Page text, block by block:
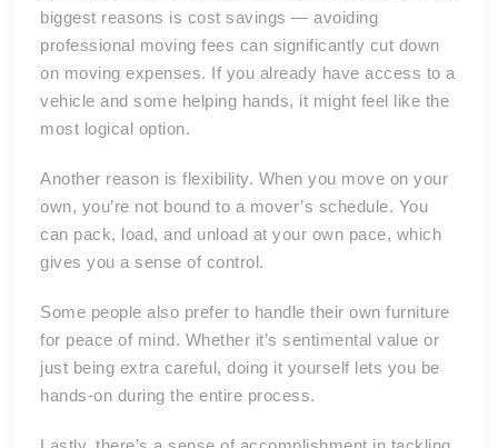
biggest reasons is cost savings — avoiding
professional moving fees can significantly cut down
on moving expenses. If you already have access to a
vehicle and some helping hands, it might feel like the
most logical option.
Another reason is flexibility. When you move on your
own, you’re not bound to a mover’s schedule. You
can pack, load, and unload at your own pace, which
gives you a sense of control.
Some people also prefer to handle their own furniture
for peace of mind. Whether it’s sentimental value or
just being extra careful, doing it yourself lets you be
hands-on during the entire process.